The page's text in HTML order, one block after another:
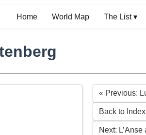
Home World Map The List ▾
« Previous:
Back to Index
Next: